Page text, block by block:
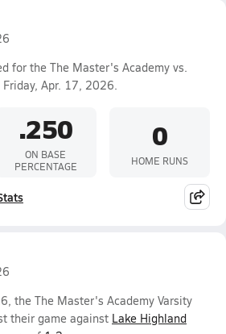
for the The Master's Academy vs.
Friday, Apr. 17, 2026.
.250
ON BASE
PERCENTAGE
0
HOME RUNS
the The Master's Academy Varsity
their game against Lake Highland